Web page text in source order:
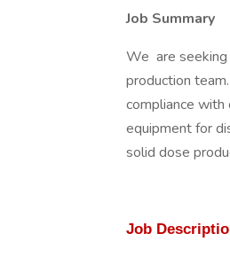
Job Summary
We are seeking
production
compliance with
equipment for
solid dose
Job